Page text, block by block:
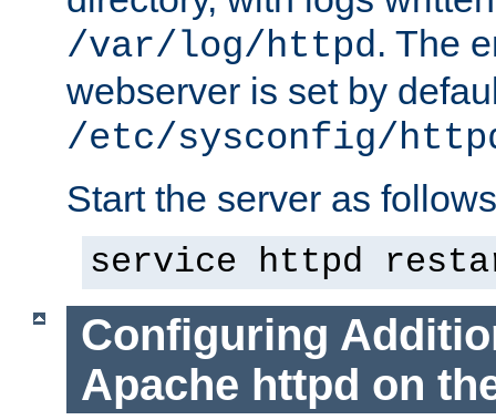
/var/log/httpd. The
webserver is set by
/etc/sysconfig/
Start the server as
service httpd
Configuring
Apache httpd on